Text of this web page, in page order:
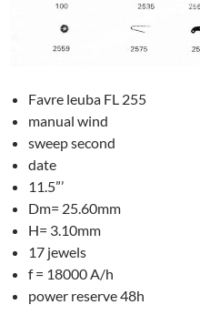
Favre leuba FL 255
manual wind
sweep second
date
11.5”’
Dm= 25.60mm
H= 3.10mm
17 jewels
f = 18000 A/h
power reserve 48h